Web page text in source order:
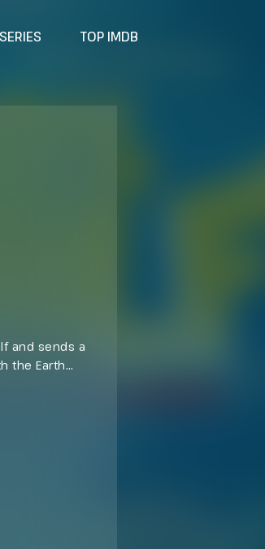
TOP IMDB
and sends a
the Earth